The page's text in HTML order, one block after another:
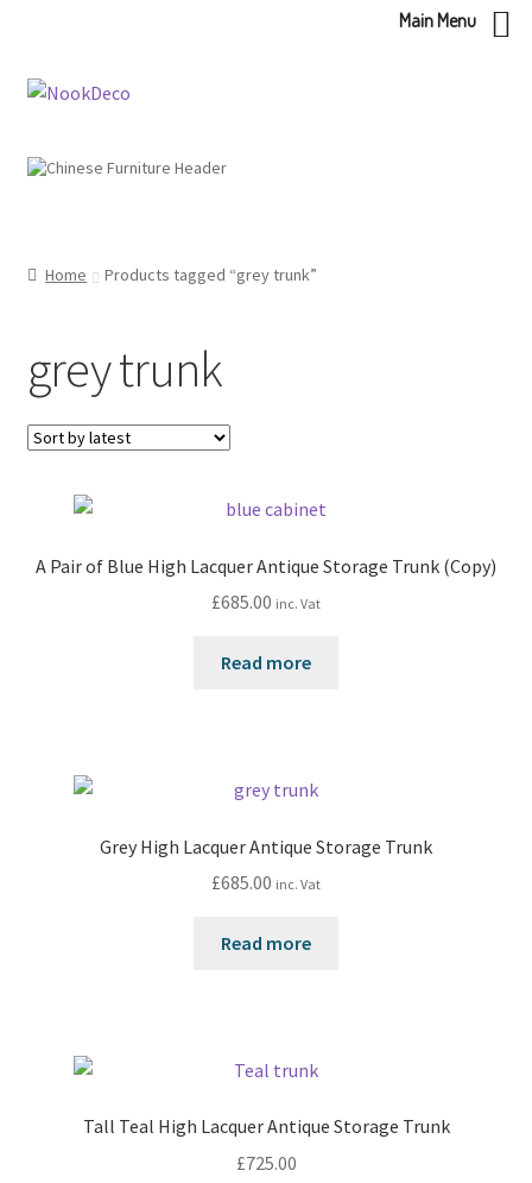
Skip
Skip
Home Products tagged “grey trunk”
grey trunk
A Pair of Blue High Lacquer Antique Storage Trunk (Copy)
£685.00 inc. Vat
Read more
Grey High Lacquer Antique Storage Trunk
£685.00 inc. Vat
Read more
Tall Teal High Lacquer Antique Storage Trunk
£725.00
Main Menu